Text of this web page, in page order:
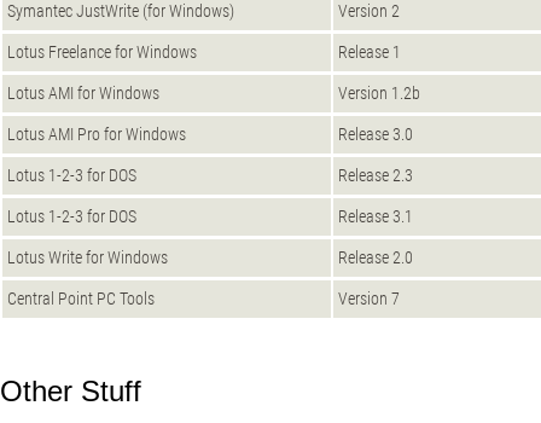
Symantec JustWrite (for Windows)
Version 2
Lotus Freelance for Windows
Release 1
Lotus AMI for Windows
Version 1.2b
Lotus AMI Pro for Windows
Release 3.0
Lotus 1-2-3 for DOS
Release 2.3
Lotus 1-2-3 for DOS
Release 3.1
Lotus Write for Windows
Release 2.0
Central Point PC Tools
Version 7
Other Stuff